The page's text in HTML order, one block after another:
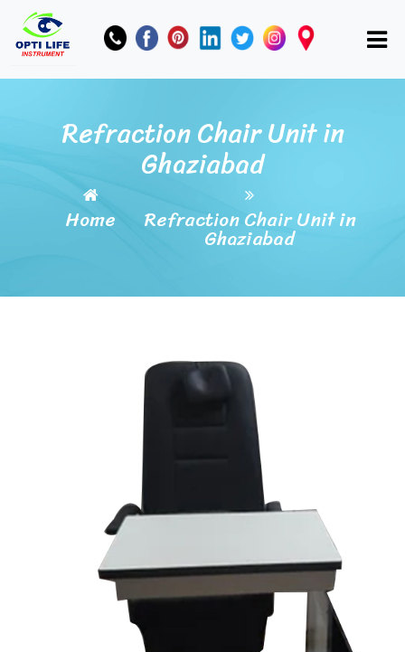
Refraction Chair Unit in
Ghaziabad
Home Refraction Chair Unit in
Ghaziabad